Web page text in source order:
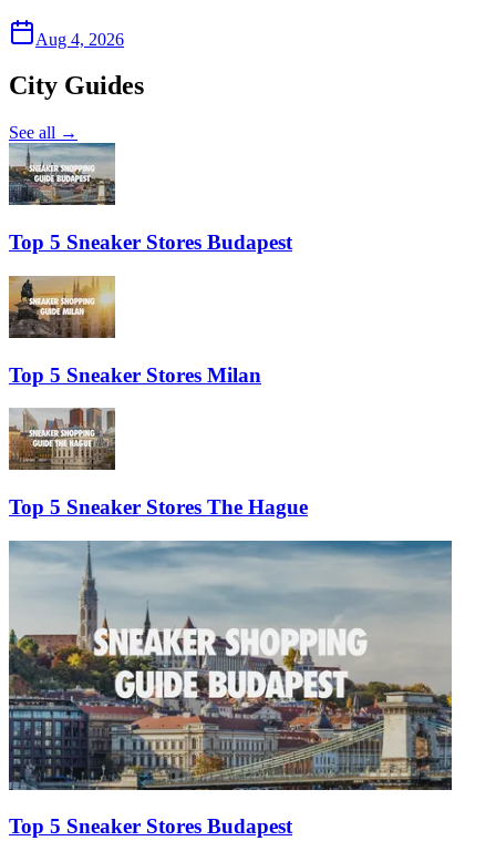
Aug 4, 2026
City Guides
See all →
Top 5 Sneaker Stores Budapest
Top 5 Sneaker Stores Milan
Top 5 Sneaker Stores The Hague
Top 5 Sneaker Stores Budapest